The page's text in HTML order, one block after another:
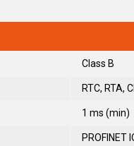
Class B
RTC, RTA,
1 ms (min)
PROFINET